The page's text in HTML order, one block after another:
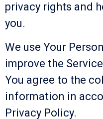
privacy rights and
you.
We use Your
improve the
You agree to the
information in
Privacy Policy.